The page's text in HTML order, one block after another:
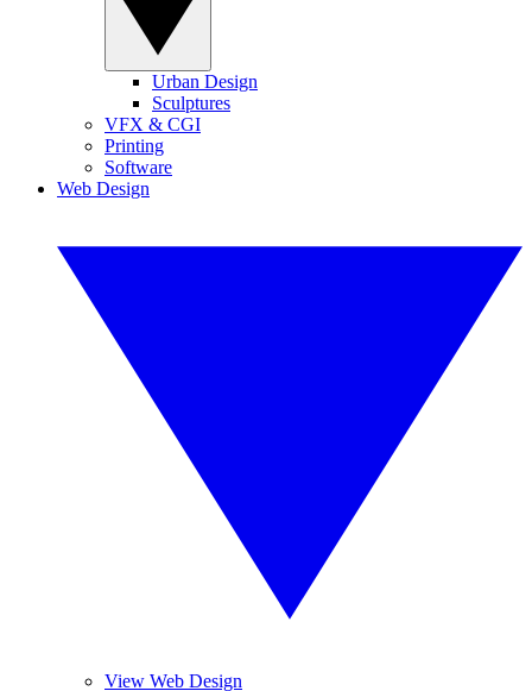
Urban Design
Sculptures
VFX & CGI
Printing
Software
Web Design
View Web Design